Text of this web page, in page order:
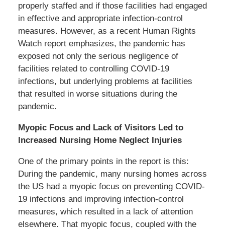
properly staffed and if those facilities had engaged
in effective and appropriate infection-control
measures. However, as a recent Human Rights
Watch report emphasizes, the pandemic has
exposed not only the serious negligence of
facilities related to controlling COVID-19
infections, but underlying problems at facilities
that resulted in worse situations during the
pandemic.
Myopic Focus and Lack of Visitors Led to
Increased Nursing Home Neglect Injuries
One of the primary points in the report is this:
During the pandemic, many nursing homes across
the US had a myopic focus on preventing COVID-
19 infections and improving infection-control
measures, which resulted in a lack of attention
elsewhere. That myopic focus, coupled with the